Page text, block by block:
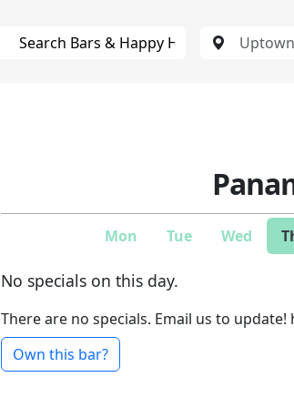
Mon Tue Wed
No specials on this day.
There are no specials. Email us to update!
Own this bar?